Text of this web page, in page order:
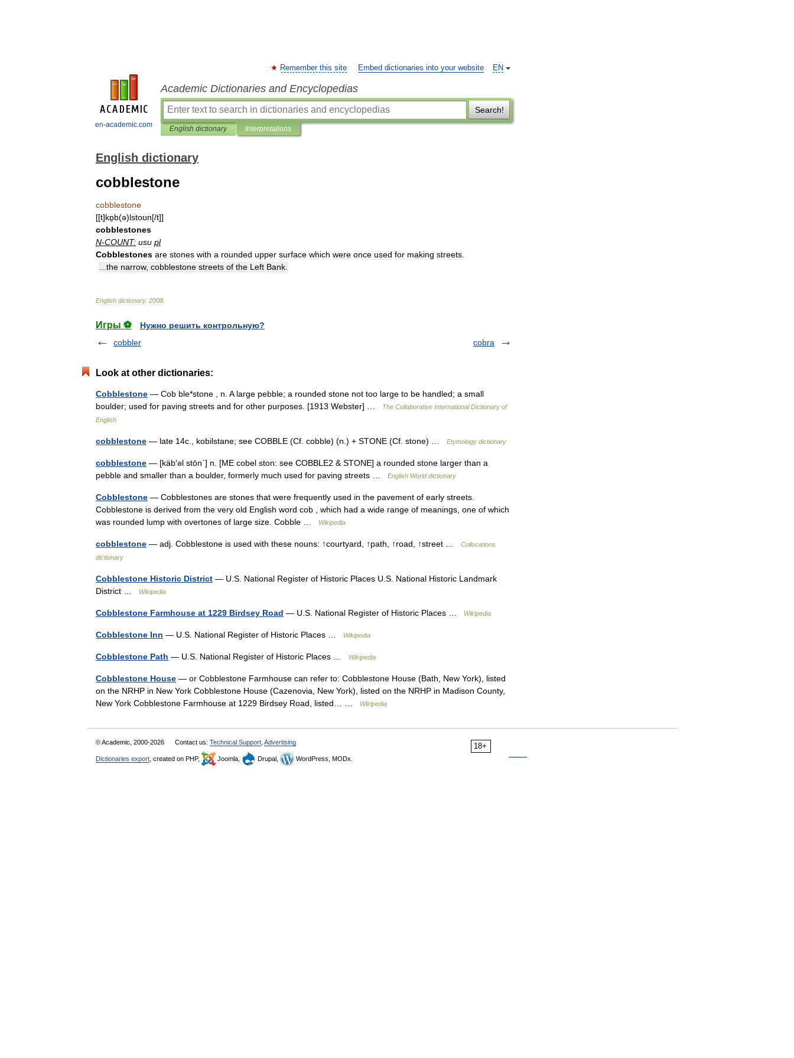
en-academic.com
EN
Remember this site Embed dictionaries into your website
Academic Dictionaries and Encyclopedias
Search!
English dictionary Interpretations
English dictionary
cobblestone
cobblestone
[[t]kɒ̱b(ə)lstoʊn[/t]]
cobblestones
N-COUNT: usu pl
Cobblestones are stones with a rounded upper surface which were once used for making streets
the narrow, cobblestone streets of the Left Bank
English dictionary. 2008
Игры ⚽
Нужно решить контрольную?
cobbler
cobra
Look at other dictionaries:
Cobblestone — Cob ble*stone , n. A large pebble; a rounded stone not too large to be handled; a small
boulder; used for paving streets and for other purposes. [1913 Webster] …
The Collaborative International Dictionary of
English
cobblestone — late 14c., kobilstane; see COBBLE (Cf. cobble) (n.) + STONE (Cf. stone) … Etymology dictionary
cobblestone — [käb′əl stōn΄] n. [ME cobel ston: see COBBLE2 & STONE] a rounded stone larger than a
pebble and smaller than a boulder, formerly much used for paving streets …
English World dictionary
Cobblestone — Cobblestones are stones that were frequently used in the pavement of early streets.
Cobblestone is derived from the very old English word cob , which had a wide range of meanings, one of which
was rounded lump with overtones of large size. Cobble …
Wikipedia
cobblestone — adj. Cobblestone is used with these nouns: ↑courtyard, ↑path, ↑road, ↑street …
Collocations
dictionary
Cobblestone Historic District — U.S. National Register of Historic Places U.S. National Historic Landmark
District …
Wikipedia
Cobblestone Farmhouse at 1229 Birdsey Road — U.S. National Register of Historic Places … Wikipedia
Cobblestone Inn — U.S. National Register of Historic Places … Wikipedia
Cobblestone Path — U.S. National Register of Historic Places … Wikipedia
Cobblestone House — or Cobblestone Farmhouse can refer to: Cobblestone House (Bath, New York), listed
on the NRHP in New York Cobblestone House (Cazenovia, New York), listed on the NRHP in Madison County,
New York Cobblestone Farmhouse at 1229 Birdsey Road, listed… …
Wikipedia
18+
© Academic, 2000-2026 Contact us: Technical Support Advertising
Dictionaries export , created on PHP, Joomla, Drupal, WordPress, MODx.